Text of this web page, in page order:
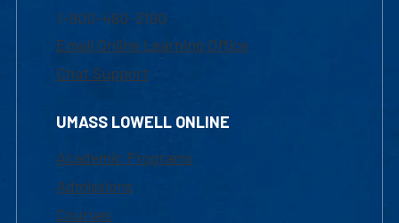
1-800-480-3190
Email Online Learning Office
Chat Support
UMASS LOWELL ONLINE
Academic Programs
Admissions
Courses